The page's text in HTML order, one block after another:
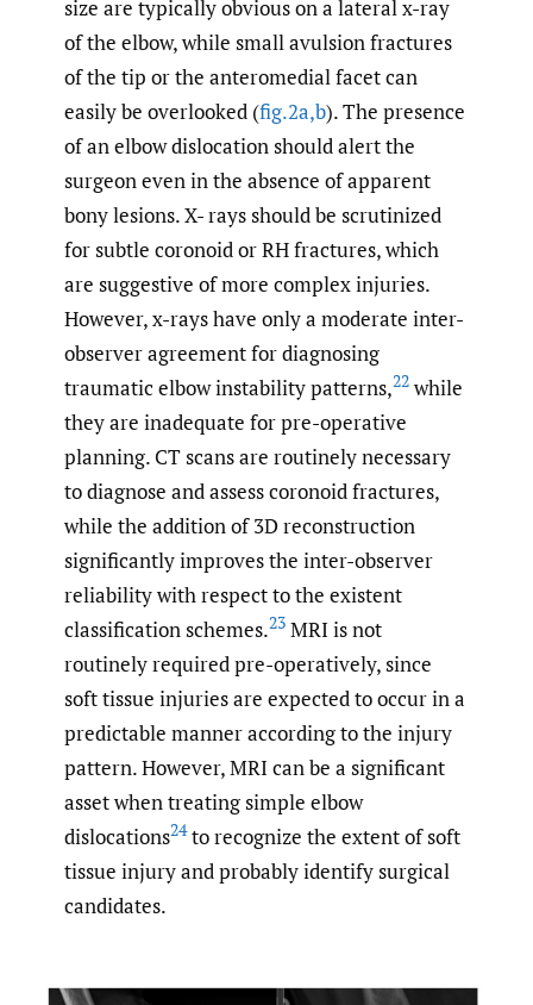
size are typically obvious on a lateral x-ray
of the elbow, while small avulsion fractures
of the tip or the anteromedial facet can
easily be overlooked (fig.2a,b). The presence
of an elbow dislocation should alert the
surgeon even in the absence of apparent
bony lesions. X- rays should be scrutinized
for subtle coronoid or RH fractures, which
are suggestive of more complex injuries.
However, x-rays have only a moderate inter-
observer agreement for diagnosing
traumatic elbow instability patterns,22 while
they are inadequate for pre-operative
planning. CT scans are routinely necessary
to diagnose and assess coronoid fractures,
while the addition of 3D reconstruction
significantly improves the inter-observer
reliability with respect to the existent
classification schemes.23 MRI is not
routinely required pre-operatively, since
soft tissue injuries are expected to occur in a
predictable manner according to the injury
pattern. However, MRI can be a significant
asset when treating simple elbow
dislocations24to recognize the extent of soft
tissue injury and probably identify surgical
candidates.